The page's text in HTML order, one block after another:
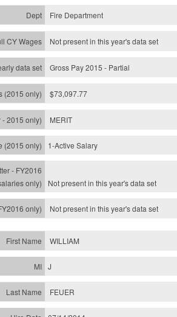
Fire Department
Not present in this year's data set
Gross Pay 2015 - Partial
$73,097.77
MERIT
1-Active Salary
Not present in this year'sdata set
Not present in this year'sdata set
WILLIAM
J
FEUER